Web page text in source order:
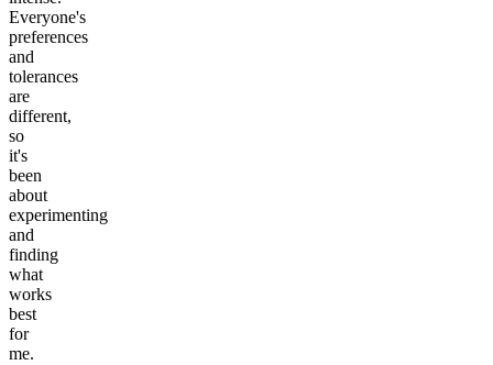
Everyone's
preferences
and
tolerances
are
different,
so
it's
been
about
experimenting
and
finding
what
works
best
for
me.